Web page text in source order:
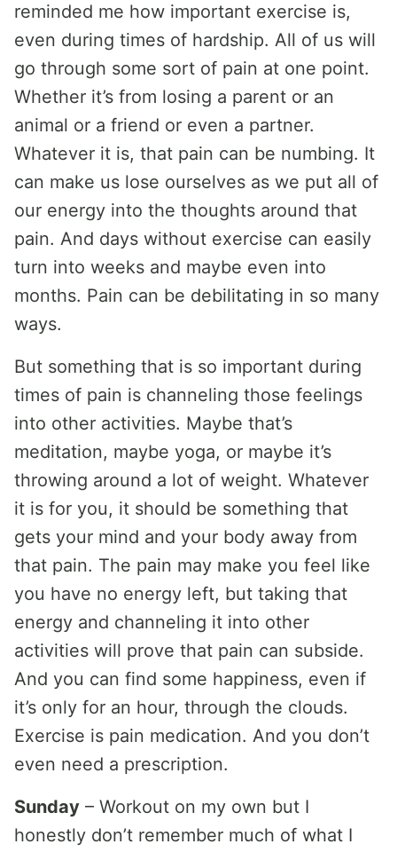
reminded me how important exercise is,
even during times of hardship. All of us will
go through some sort of pain at one point.
Whether it’s from losing a parent or an
animal or a friend or even a partner.
Whatever it is, that pain can be numbing. It
can make us lose ourselves as we put all of
our energy into the thoughts around that
pain. And days without exercise can easily
turn into weeks and maybe even into
months. Pain can be debilitating in so many
ways.
But something that is so important during
times of pain is channeling those feelings
into other activities. Maybe that’s
meditation, maybe yoga, or maybe it’s
throwing around a lot of weight. Whatever
it is for you, it should be something that
gets your mind and your body away from
that pain. The pain may make you feel like
you have no energy left, but taking that
energy and channeling it into other
activities will prove that pain can subside.
And you can find some happiness, even if
it’s only for an hour, through the clouds.
Exercise is pain medication. And you don’t
even need a prescription.
Sunday – Workout on my own but I
honestly don’t remember much of what I